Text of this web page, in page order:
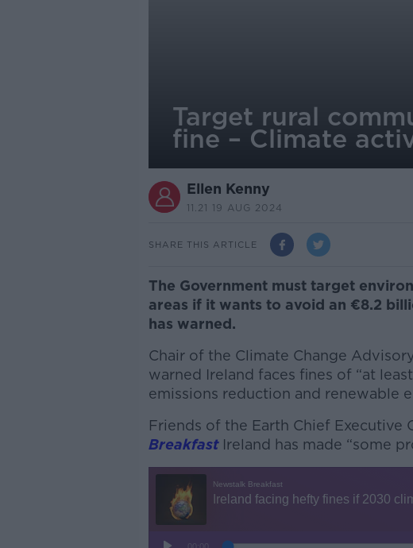
Target rural
fine – Climate
Ellen Kenny
11.21 19 AUG 2024
SHARE THIS ARTICLE
The Government must target
areas if it wants to avoid an €8.2
has warned.
Chair of the Climate Change
warned Ireland faces fines of “at
emissions reduction and renewable
Friends of the Earth Chief Executive
Breakfast Ireland has made “some